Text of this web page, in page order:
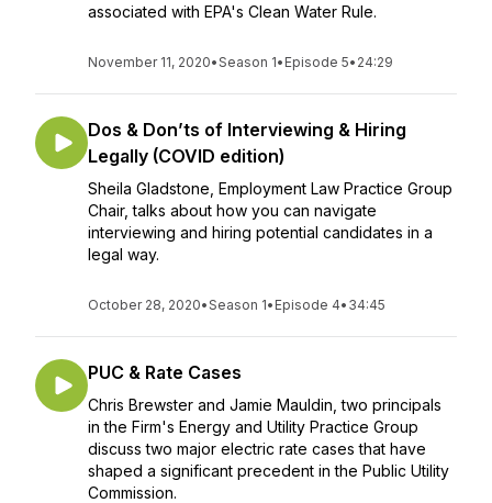
associated with EPA's Clean Water Rule.
November 11, 2020•Season 1• Episode 5• 24:29
Dos & Don’ts of Interviewing & Hiring
Legally (COVID edition)
Sheila Gladstone, Employment Law Practice Group
Chair, talks about how you can navigate
interviewing and hiring potential candidates in a
legal way.
October 28, 2020•Season 1• Episode 4• 34:45
PUC & Rate Cases
Chris Brewster and Jamie Mauldin, two principals
in the Firm's Energy and Utility Practice Group
discuss two major electric rate cases that have
shaped a significant precedent in the Public Utility
Commission.